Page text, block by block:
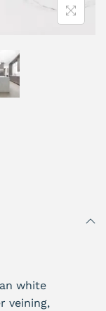
white
veining,